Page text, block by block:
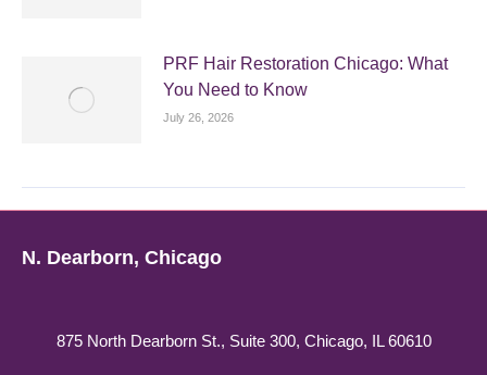
PRF Hair Restoration Chicago: What
You Need to Know
July 26, 2026
N. Dearborn, Chicago
875 North Dearborn St., Suite 300, Chicago, IL 60610